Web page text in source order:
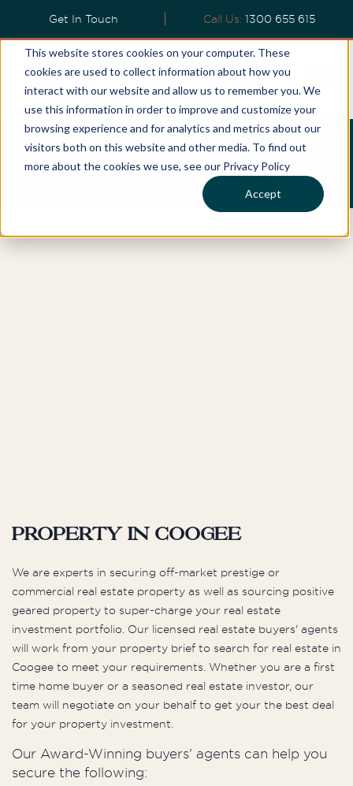
This website stores cookies on your computer. These
cookies are used to collect information about how you
interact with our website and allow us to remember you. We
use this information in order to improve and customize your
browsing experience and for analytics and metrics about our
visitors both on this website and other media. To find out
more about the cookies we use, see our Privacy Policy
Accept
Get In Touch Call Us: 1300 655 615
COOGEE REAL ESTATE
BUYERS' AGENTS
Property in Coogee
We are experts in securing off-market prestige or
commercial real estate property as well as sourcing positive
geared property to super-charge your real estate
investment portfolio. Our licensed real estate buyers' agents
will work from your property brief to search for real estate in
Coogee to meet your requirements. Whether you are a first
time home buyer or a seasoned real estate investor, our
team will negotiate on your behalf to get your the best deal
for your property investment.
Our Award-Winning buyers' agents can help you
secure the following: